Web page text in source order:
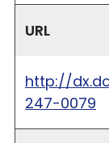
URL
http://
247-0079